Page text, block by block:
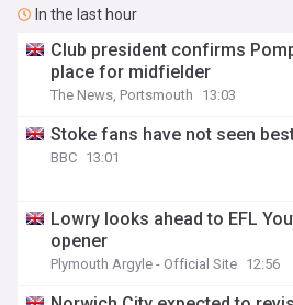
In the last hour
Club president confirms
place for midfielder
The News, Portsmouth 13:03
Stoke fans have not seen
BBC 13:01
Lowry looks ahead to EFL
opener
Plymouth Argyle - Official Site 12:56